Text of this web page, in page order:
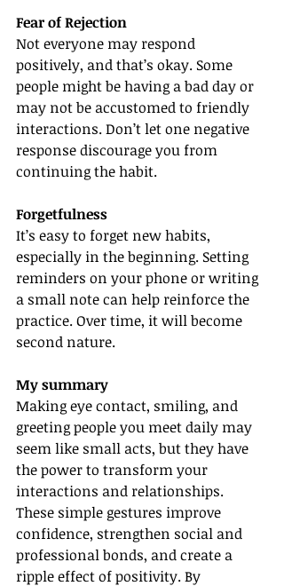
Fear of Rejection
Not everyone may respond
positively, and that’s okay. Some
people might be having a bad day or
may not be accustomed to friendly
interactions. Don’t let one negative
response discourage you from
continuing the habit.
Forgetfulness
It’s easy to forget new habits,
especially in the beginning. Setting
reminders on your phone or writing
a small note can help reinforce the
practice. Over time, it will become
second nature.
My summary
Making eye contact, smiling, and
greeting people you meet daily may
seem like small acts, but they have
the power to transform your
interactions and relationships.
These simple gestures improve
confidence, strengthen social and
professional bonds, and create a
ripple effect of positivity. By